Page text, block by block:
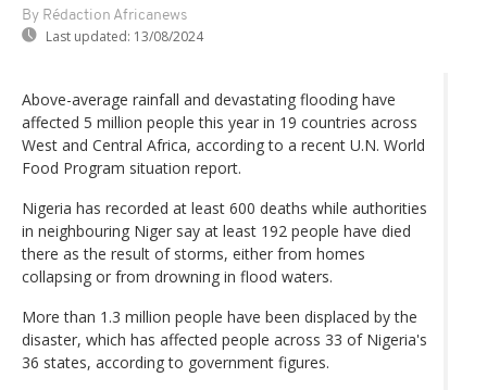
By Rédaction Africanews
Last updated: 13/08/2024
Above-average rainfall and devastating flooding have
affected 5 million people this year in 19 countries across
West and Central Africa, according to a recent U.N. World
Food Program situation report.
Nigeria has recorded at least 600 deaths while authorities
in neighbouring Niger say at least 192 people have died
there as the result of storms, either from homes
collapsing or from drowning in flood waters.
More than 1.3 million people have been displaced by the
disaster, which has affected people across 33 of Nigeria's
36 states, according to government figures.